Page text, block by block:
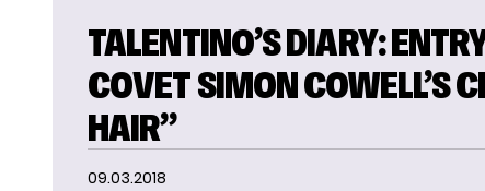
TALENTINO’S DIARY:
COVET SIMON COWELL’S
HAIR”
09.03.2018